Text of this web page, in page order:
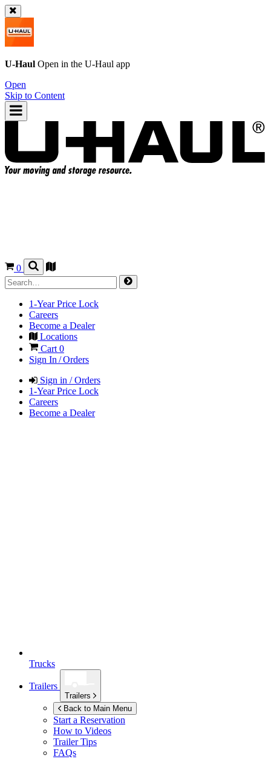
U-Haul Open in the U-Haul app
Open
Skip to Content
0
1-Year Price Lock
Careers
Become a Dealer
Locations
Cart 0
Sign In / Orders
Sign in / Orders
1-Year Price Lock
Careers
Become a Dealer
Trucks
Trailers
Trailers
Back to Main Menu
Start a Reservation
How to Videos
Trailer Tips
FAQs